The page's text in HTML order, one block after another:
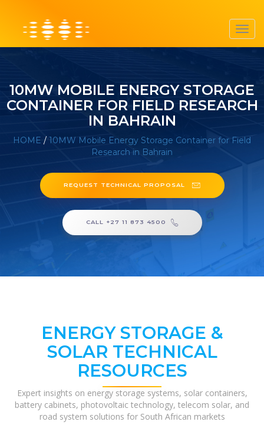
10MW MOBILE ENERGY STORAGE
CONTAINER FOR FIELD RESEARCH
IN BAHRAIN
HOME / 10MW Mobile Energy Storage Container for Field
Research in Bahrain
REQUEST TECHNICAL PROPOSAL
CALL +27 11 873 4500
ENERGY STORAGE &
SOLAR TECHNICAL
RESOURCES
Expert insights on energy storage systems, solar containers,
battery cabinets, photovoltaic technology, telecom solar, and
road system solutions for South African markets